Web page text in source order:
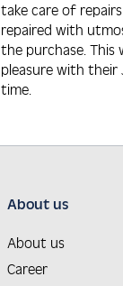
take care of
repaired with
the purchase. This
pleasure with their
time.
About us
About us
Career